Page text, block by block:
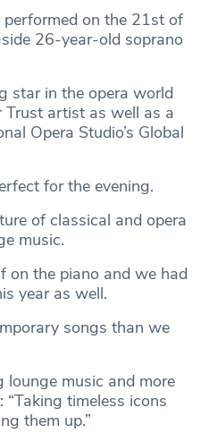
on the 21st of
26-year-old soprano
star in the opera world
Trust artist as well as a
Opera Studio’s Global
for the evening.
of classical and opera
music.
on the piano and we had
year as well.
songs than we
lounge music and more
timeless icons
them up.”